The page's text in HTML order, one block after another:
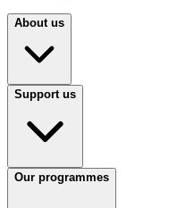
About us
Support us
Our programmes